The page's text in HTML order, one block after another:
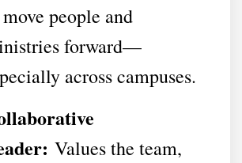
people and
forward—
across campuses.
Values the team,